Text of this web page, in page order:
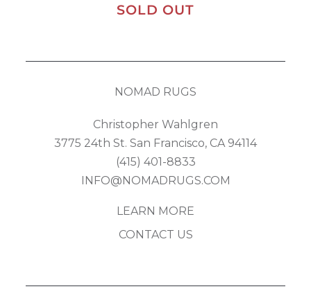
SOLD OUT
NOMAD RUGS
Christopher Wahlgren
3775 24th St. San Francisco, CA 94114
(415) 401-8833
INFO@NOMADRUGS.COM
LEARN MORE
CONTACT US